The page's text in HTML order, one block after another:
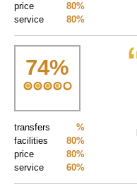
80%
price
80%
service
74%
%
transfers
80%
facilities
80%
price
60%
service